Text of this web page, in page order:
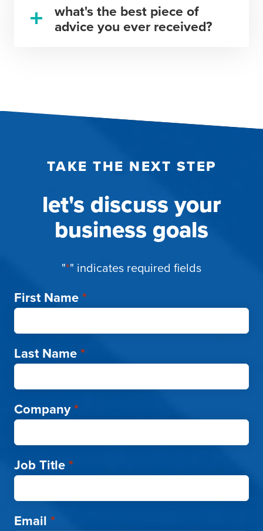
what's the best piece of
advice you ever received?
TAKE THE NEXT STEP
let's discuss your
business goals
"*" indicates required fields
First Name*
Last Name*
Company*
Job Title*
Email *